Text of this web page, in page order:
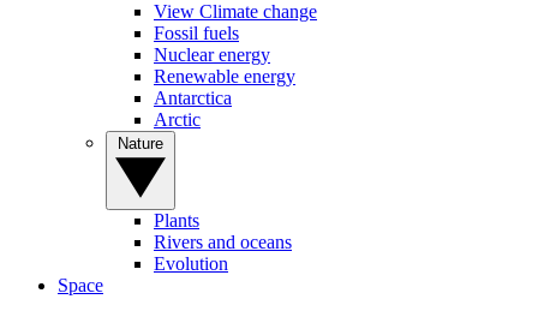
View Climate change
Fossil fuels
Nuclear energy
Renewable energy
Antarctica
Arctic
Plants
Rivers and oceans
Evolution
Space